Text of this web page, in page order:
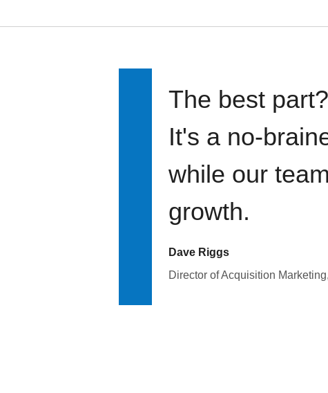
The best
It's a no-
while our
growth.
Dave Riggs
Director of Acquisition